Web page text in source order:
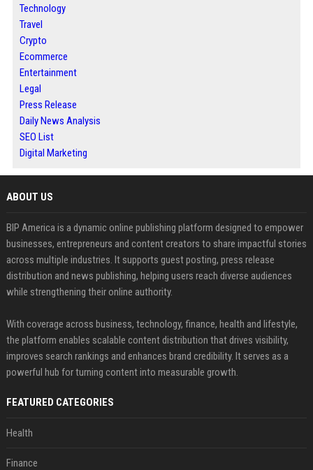
Technology
Travel
Crypto
Ecommerce
Entertainment
Legal
Press Release
Daily News Analysis
SEO List
Digital Marketing
ABOUT US
BIP America is a dynamic online publishing platform designed to empower
businesses, entrepreneurs and content creators to share impactful stories
across multiple industries. It supports guest posting, press release
distribution and news publishing, helping users reach diverse audiences
while strengthening their online authority.
With coverage across business, technology, finance, health and lifestyle,
the platform enables scalable content distribution that drives visibility,
improves search rankings and enhances brand credibility. It serves as a
powerful hub for turning content into measurable growth.
FEATURED CATEGORIES
Health
Finance